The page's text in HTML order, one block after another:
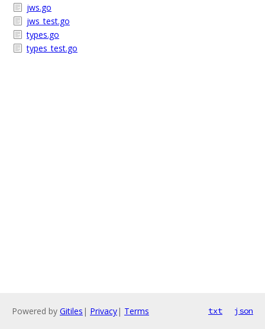
jws.go
jws_test.go
types.go
types_test.go
Powered by Gitiles | Privacy| Terms txt json